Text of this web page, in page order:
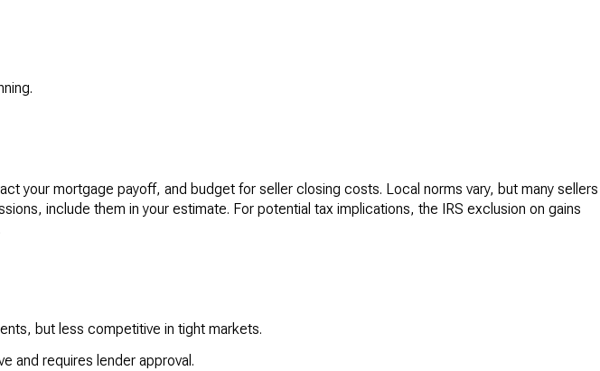
your mortgage payoff, and budget for seller closing costs. Local norms vary, but many sellers
include them in your estimate. For potential tax implications, the IRS exclusion on gains
but less competitive in tight markets.
and requires lender approval.